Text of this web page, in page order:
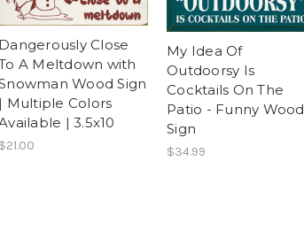
Dangerously Close
A Meltdown with
Wood Sign
| Multiple Colors
| 3.5x10
$21.00
My Idea Of
Outdoorsy Is
Cocktails On The
Patio - Funny Wood
Sign
$34.99